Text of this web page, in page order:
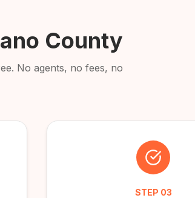
County
No agents, no fees, no
STEP 03